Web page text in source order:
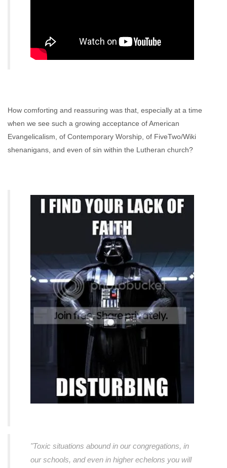
How comforting and reassuring was that, especially at a time
when we see such a growing acceptance of American
Evangelicalism, of Contemporary Worship, of FiveTwo/Wiki
shenanigans, and even of sin within the Lutheran church?
"Toxic situations abound in our congregations, in
our schools, and even in higher echelons you will